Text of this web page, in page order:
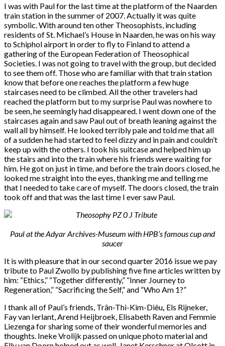
I was with Paul for the last time at the platform of the Naarden
train station in the summer of 2007. Actually it was quite
symbolic. With around ten other Theosophists, including
residents of St. Michael’s House in Naarden, he was on his way
to Schiphol airport in order to fly to Finland to attend a
gathering of the European Federation of Theosophical
Societies. I was not going to travel with the group, but decided
to see them off. Those who are familiar with that train station
know that before one reaches the platform a few huge
staircases need to be climbed. All the other travelers had
reached the platform but to my surprise Paul was nowhere to
be seen, he seemingly had disappeared. I went down one of the
staircases again and saw Paul out of breath leaning against the
wall all by himself. He looked terribly pale and told me that all
of a sudden he had started to feel dizzy and in pain and couldn’t
keep up with the others. I took his suitcase and helped him up
the stairs and into the train where his friends were waiting for
him. He got on just in time, and before the train doors closed, he
looked me straight into the eyes, thanking me and telling me
that I needed to take care of myself. The doors closed, the train
took off and that was the last time I ever saw Paul.
Paul at the Adyar Archives-Museum with HPB’s famous cup and
saucer
It is with pleasure that in our second quarter 2016 issue we pay
tribute to Paul Zwollo by publishing five fine articles written by
him: “Ethics,” “Together differently,” “Inner Journey to
Regeneration,” “Sacrificing the Self,” and “Who Am 1?”
I thank all of Paul’s friends, Trân-Thi-Kim-Diêu Els Rijneker,
Fay van Ierlant, Arend Heijbroek, Elisabeth Raven and Femmie
Liezenga for sharing some of their wonderful memories and
thoughts. Ineke Vrolijk passed on unique photo material and